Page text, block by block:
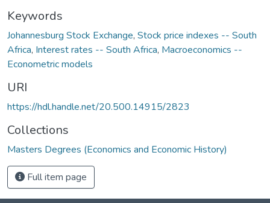
Keywords
Johannesburg Stock Exchange, Stock price indexes -- South
Africa, Interest rates -- South Africa, Macroeconomics --
Econometric models
URI
https://hdl.handle.net/20.500.14915/2823
Collections
Masters Degrees (Economics and Economic History)
Full item page